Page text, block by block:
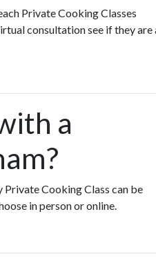
Private Cooking Classes
consultation see if they are
a
Cooking Class can be
in person or online.